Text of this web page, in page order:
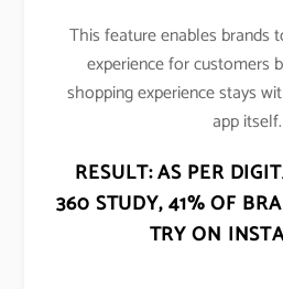
This feature enables brands
experience for customers
shopping experience stays
app itself.
RESULT: AS PER
360 STUDY,41% OF
TRY ON